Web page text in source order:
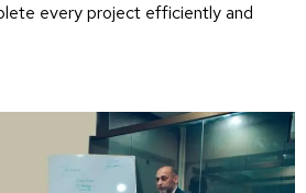
every project efficiently and